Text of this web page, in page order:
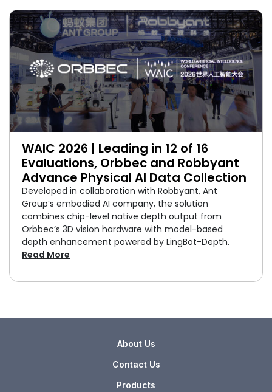
WAIC 2026 | Leading in 12 of 16
Evaluations, Orbbec and Robbyant
Advance Physical AI Data Collection
Developed in collaboration with Robbyant, Ant
Group’s embodied AI company, the solution
combines chip-level native depth output from
Orbbec’s 3D vision hardware with model-based
depth enhancement powered by LingBot-Depth.
Read More
About Us
Contact Us
Products